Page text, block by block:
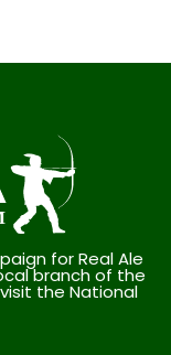
for Real Ale
branch of the
the National